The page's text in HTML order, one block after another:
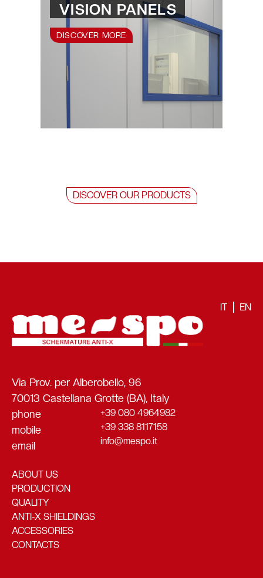
VISION PANELS
DISCOVER MORE
DISCOVER OUR PRODUCTS
IT EN
Via Prov. per Alberobello, 96
70013 Castellana Grotte (BA), Italy
phone
mobile
email
+39 080 4964982
+39 338 8117158
info@mespo.it
ABOUT US
PRODUCTION
QUALITY
ANTI-X SHIELDINGS
ACCESSORIES
CONTACTS